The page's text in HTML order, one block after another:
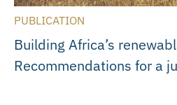
PUBLICATION
Building Africa’s
Recommendations for a